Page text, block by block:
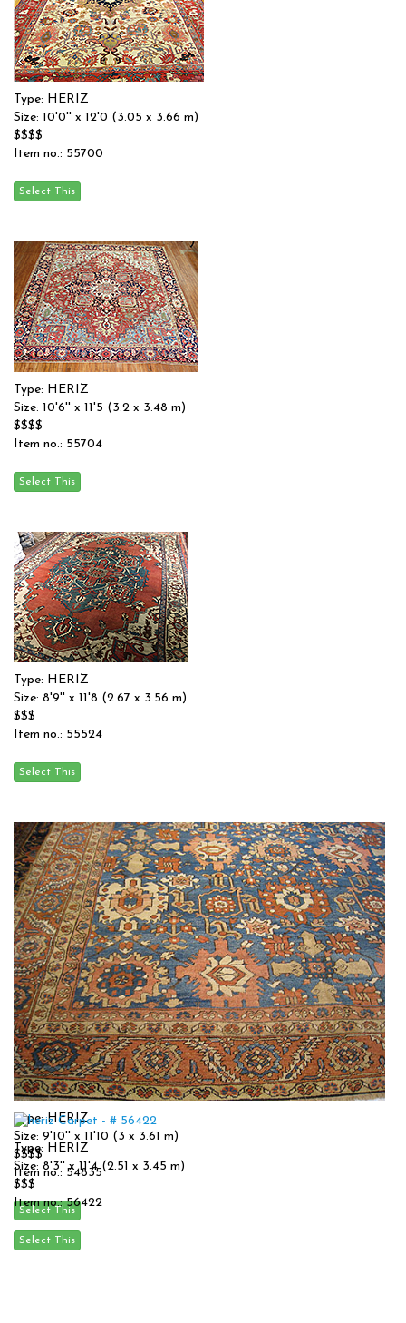
Type: HERIZ
Size: 10'0'' x 12'0 (3.05 x 3.66 m)
$$$$
Item no.: 55700
Type: HERIZ
Size: 10'6'' x 11'5 (3.2 x 3.48 m)
$$$$
Item no.: 55704
Type: HERIZ
Size: 8'9'' x 11'8 (2.67 x 3.56 m)
$$$
Item no.: 55524
Type: HERIZ
Size: 9'10'' x 11'10 (3 x 3.61 m)
$$$$
Item no.: 54835
Type: HERIZ
Size: 8'3'' x 11'4 (2.51 x 3.45 m)
$$$
Item no.: 56422